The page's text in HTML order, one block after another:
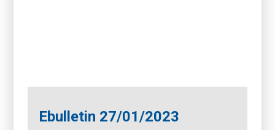
Ebulletin 27/01/2023